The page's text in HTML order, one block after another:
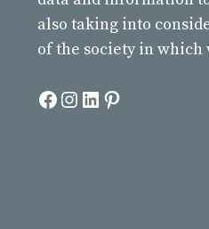
also taking into
of the society in
Facebook
Instagram
LinkedIn
Pinterest